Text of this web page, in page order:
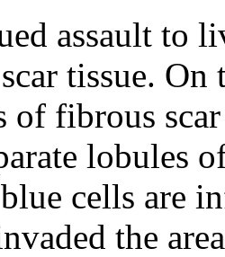
assault to
tissue.
of fibrous
lobules
cells are
the